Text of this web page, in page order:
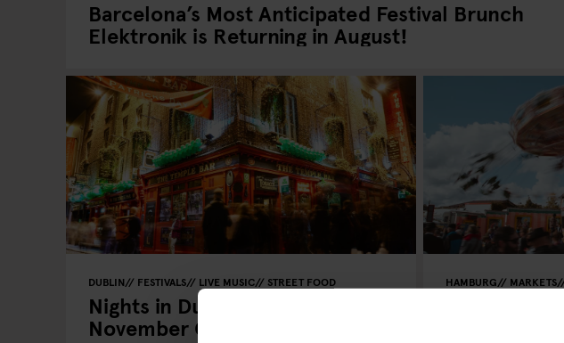
Barcelona’s Most Anticipated Festival Brunch
Elektronik is Returning in August!
DUBLIN FESTIVALS LIVE MUSIC STREET FOOD
Nights in Dublin: Your
November Guide
HAMBURG MARKETS